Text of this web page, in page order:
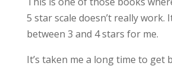
5 star scale doesn’t really work.
between 3 and 4 stars for me.
It’s taken me a long time to get